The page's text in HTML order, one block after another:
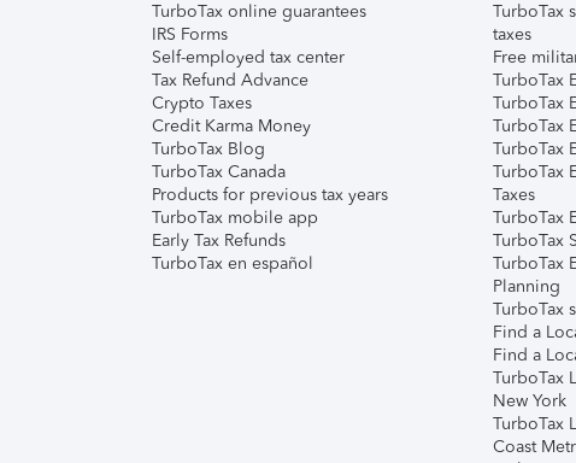
TurboTax online guarantees
IRS Forms
Self-employed tax center
Tax Refund Advance
Crypto Taxes
Credit Karma Money
TurboTax Blog
TurboTax Canada
Products for previous tax years
TurboTax mobile app
Early Tax Refunds
TurboTax en español
TurboTax
taxes
Free
TurboTax
TurboTax
TurboTax
TurboTax
TurboTax
Taxes
TurboTax
TurboTax
TurboTax
Planning
TurboTax
Find a
Find a
TurboTax
New York
TurboTax
Coast